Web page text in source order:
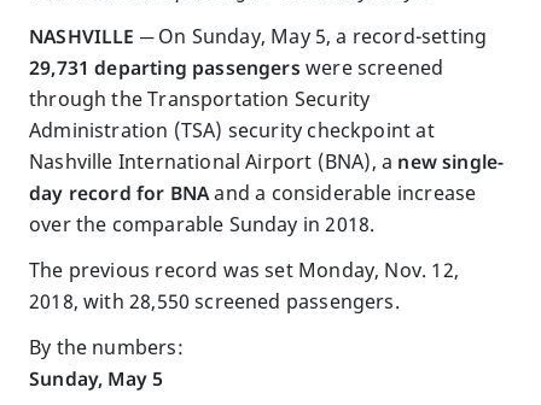
NASHVILLE ─On Sunday, May 5, a record-setting
29,731 departing passengers were screened
through the Transportation Security
Administration (TSA) security checkpoint at
Nashville International Airport (BNA), a new single-
day record for BNAand a considerable increase
over the comparable Sunday in 2018.
The previous record was set Monday, Nov. 12,
2018, with 28,550 screened passengers.
By the numbers:
Sunday, May 5